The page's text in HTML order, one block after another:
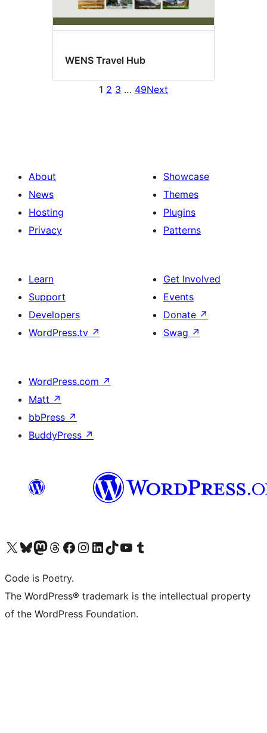
WENS Travel Hub
1 2 3 … 49Next
About
News
Hosting
Privacy
Showcase
Themes
Plugins
Patterns
Learn
Support
Developers
WordPress.tv ↗
Get Involved
Events
Donate ↗
Swag ↗
WordPress.com ↗
Matt ↗
bbPress ↗
BuddyPress ↗
Visit our X (formerly Twitter) account
Visit our Bluesky account
Visit our Mastodon account
Visit our Threads account
Visit our Facebook page
Visit our Instagram account
Visit our LinkedIn account
Visit our TikTok account
Visit our YouTube channel
Visit our Tumblr account
Code is Poetry.
The WordPress® trademark is the intellectual property
of the WordPress Foundation.